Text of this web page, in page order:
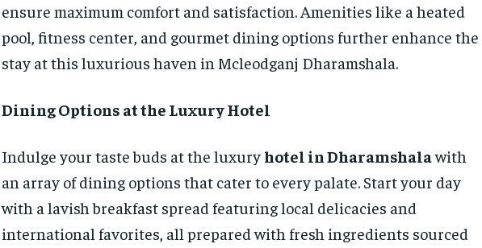
ensure maximum comfort and satisfaction. Amenities like a heated
pool, fitness center, and gourmet dining options further enhance the
stay at this luxurious haven in Mcleodganj Dharamshala.
Dining Options at the Luxury Hotel
Indulge your taste buds at the luxury hotel in Dharamshalawith
an array of dining options that cater to every palate. Start your day
with a lavish breakfast spread featuring local delicacies and
international favorites, all prepared with fresh ingredients sourced